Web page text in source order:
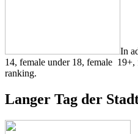
In
14, female under 18, female
ranking.
Langer Tag der